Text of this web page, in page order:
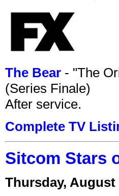
The Bear - "The
(Series Finale)
After service.
Complete TV
Sitcom Stars
Thursday, August